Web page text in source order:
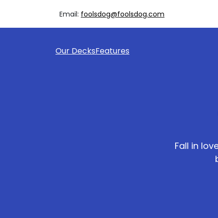
Email: foolsdog@foolsdog.com
Our DecksFeatures
Fall in